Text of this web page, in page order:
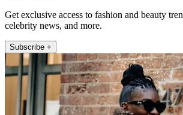
Get exclusive access to fashion and beauty
celebrity news, and more.
Subscribe +